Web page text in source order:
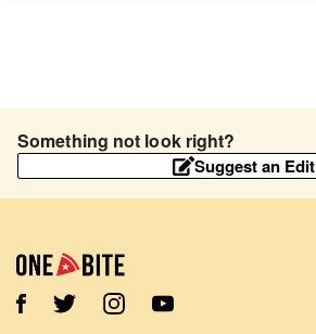
Something not look right?
Suggest an Edit